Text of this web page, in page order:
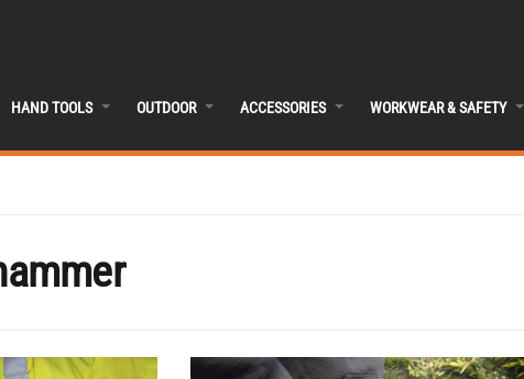
HAND TOOLS OUTDOOR ACCESSORIES WORKWEAR & SAFETY